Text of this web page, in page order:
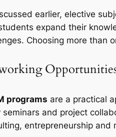
earlier, elective
expand their
Choosing more than
programs are a practical
seminars and project
entrepreneurship and